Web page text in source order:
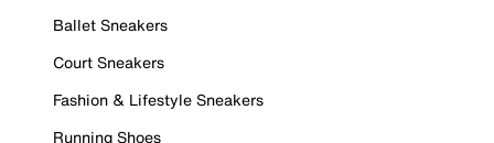
Ballet Sneakers
Court Sneakers
Fashion & Lifestyle Sneakers
Running Shoes